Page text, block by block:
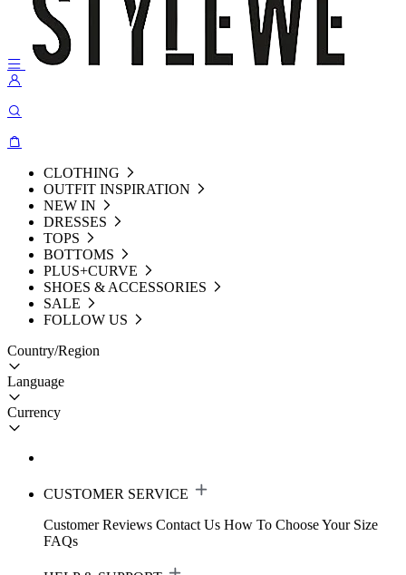
CLOTHING
OUTFIT INSPIRATION
NEW IN
DRESSES
TOPS
BOTTOMS
PLUS+CURVE
SHOES & ACCESSORIES
SALE
FOLLOW US
Country/Region
Language
Currency
CUSTOMER SERVICE
Customer Reviews Contact Us How To Choose Your Size
FAQs